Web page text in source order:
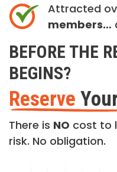
Attracted
members…
BEFORE THE
BEGINS?
Reserve
There is NO cost to
risk. No obligation.